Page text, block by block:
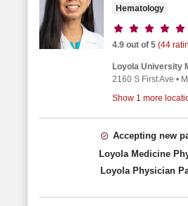
Hematology
Provider ratings
4.9 out of 5 (44
Loyola University
2160 S First Ave •
Show 1 more
Accepting new
Loyola Medicine
Loyola Physician